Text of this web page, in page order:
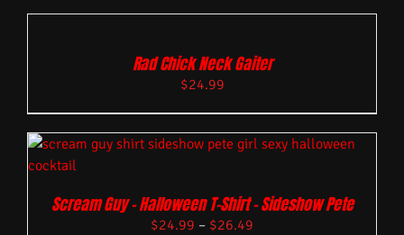
Rad Chick Neck Gaiter
$24.99
Scream Guy – Halloween T-Shirt – Sideshow Pete
$24.99 – $26.49